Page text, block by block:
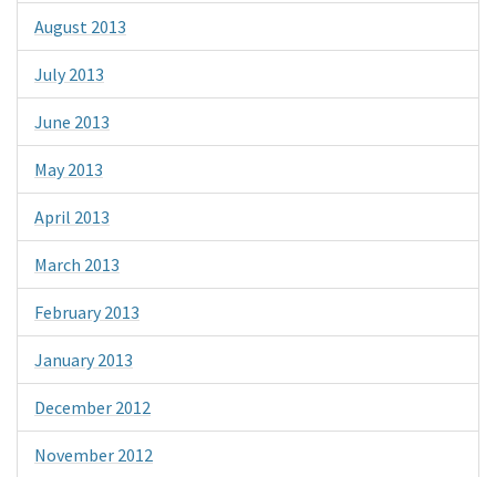
August 2013
July 2013
June 2013
May 2013
April 2013
March 2013
February 2013
January 2013
December 2012
November 2012